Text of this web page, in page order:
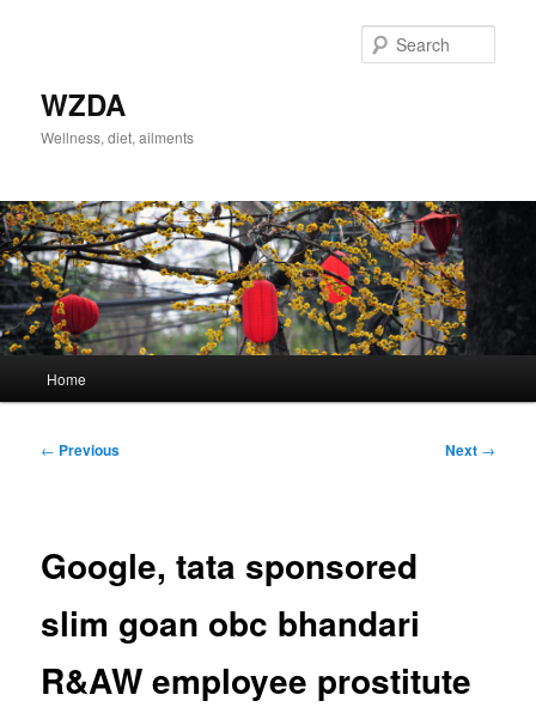
WZDA
Wellness, diet, ailments
Home
Post
← Previous Next →
Google, tata sponsored
slim goan obc bhandari
R&AW employee prostitute